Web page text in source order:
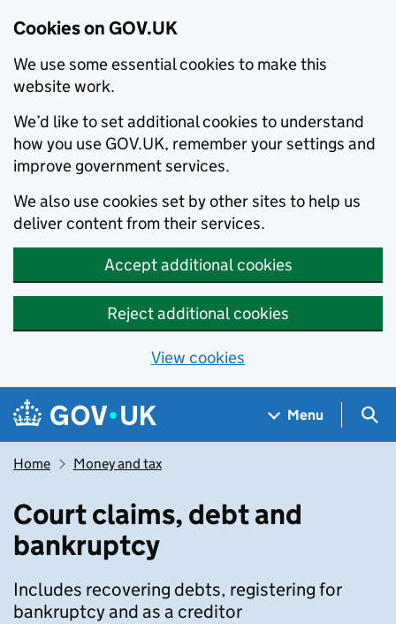
Cookies on GOV.UK
We use some essential cookies to make this
website work.
We’d like to set additional cookies to understand
how you use GOV.UK, remember your settings and
improve government services.
We also use cookies set by other sites to help us
deliver content from their services.
Accept additional cookies
Reject additional cookies
View cookies
Skip to main content
Navigation menu
Menu
Home Money and tax
Court claims, debt and
bankruptcy
Includes recovering debts, registering for
bankruptcy and as a creditor